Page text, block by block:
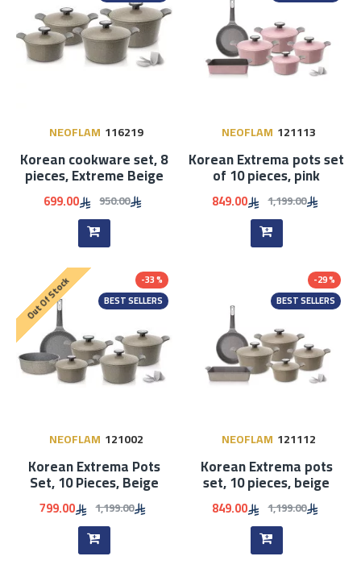
NEOFLAM 116219
Korean cookware set, 8
pieces, Extreme Beige
699.00 950.00
NEOFLAM 121113
Korean Extrema pots set
of 10 pieces, pink
849.00 1,199.00
BEST SELLERS
-33 %
Out Of Stock
NEOFLAM 121002
Korean Extrema Pots
Set, 10 Pieces, Beige
799.00 1,199.00
BEST SELLERS
-29 %
NEOFLAM 121112
Korean Extrema pots
set, 10 pieces, beige
849.00 1,199.00